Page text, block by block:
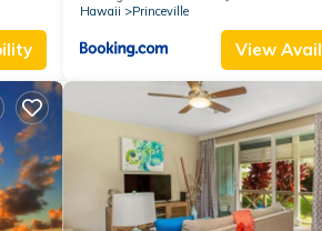
Hawaii
Princeville
View